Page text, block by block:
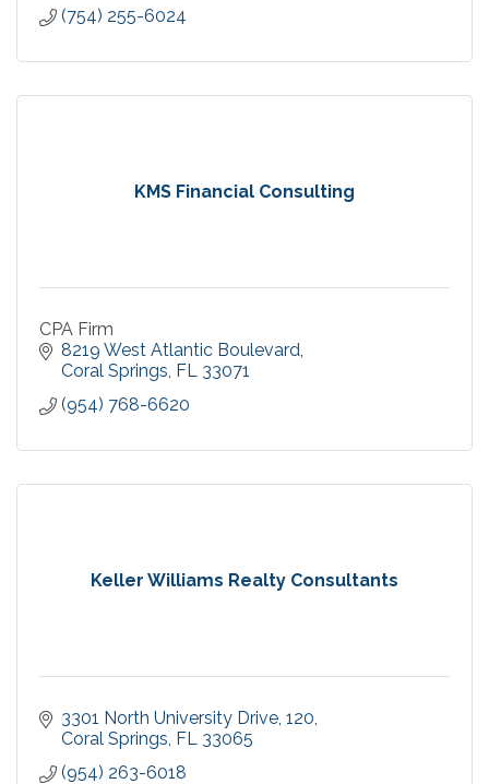
(754) 255-6024
KMS Financial Consulting
CPA Firm
8219 West Atlantic Boulevard
Coral Springs FL 33071
(954) 768-6620
Keller Williams Realty Consultants
3301 North University Drive 120
Coral Springs FL 33065
(954) 263-6018